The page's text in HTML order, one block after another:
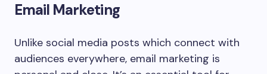
Email Marketing
Unlike social media posts which connect with
audiences everywhere, email marketing is